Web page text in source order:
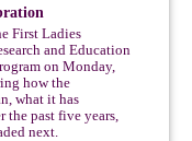
First Ladies
and Education
on Monday,
how the
what it has
the past five years,
next.